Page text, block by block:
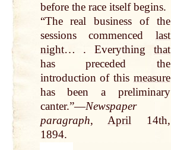
before the race itself begins.
“The real business of the
sessions commenced last
night… . Everything that
has preceded the
introduction of this measure
has been a preliminary
canter.”—Newspaper
paragraph,April 14th,
1894.